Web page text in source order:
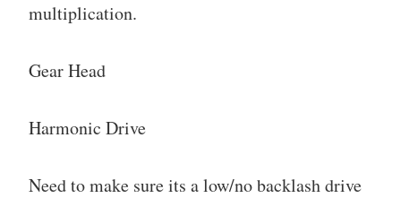
multiplication.
Gear Head
Harmonic Drive
Need to make sure its a low/no backlash drive